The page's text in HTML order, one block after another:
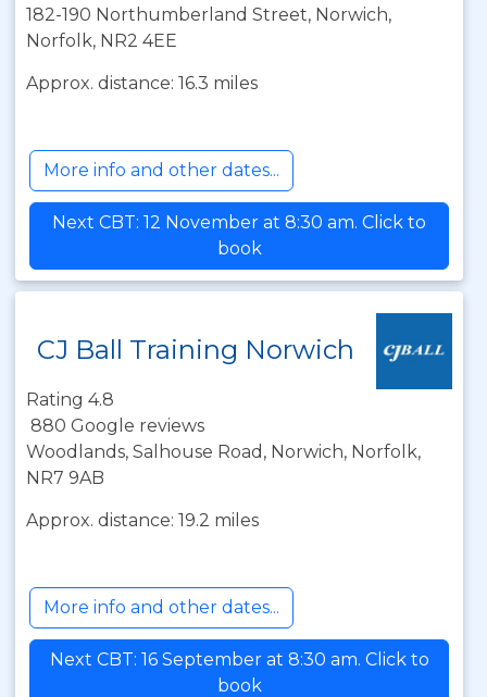
182-190 Northumberland Street, Norwich,
Norfolk, NR2 4EE
Approx. distance: 16.3 miles
More info and other dates...
Next CBT: 12 November at 8:30 am. Click to
book
CJ Ball Training Norwich
Rating 4.8
880 Google reviews
Woodlands, Salhouse Road, Norwich, Norfolk,
NR7 9AB
Approx. distance: 19.2 miles
More info and other dates...
Next CBT: 16 September at 8:30 am. Click to
book